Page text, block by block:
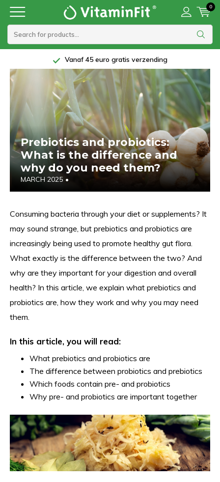
0
Vanaf 45 euro gratis verzending
Prebiotics and probiotics:
What is the difference and
why do you need them?
MARCH 2025 •
Consuming bacteria through your diet or supplements? It
may sound strange, but prebiotics and probiotics are
increasingly being used to promote healthy gut flora.
What exactly is the difference between the two? And
why are they important for your digestion and overall
health? In this article, we explain what prebiotics and
probiotics are, how they work and why you may need
them.
In this article, you will read:
What prebiotics and probiotics are
The difference between probiotics and prebiotics
Which foods contain pre- and probiotics
Why pre- and probiotics are important together